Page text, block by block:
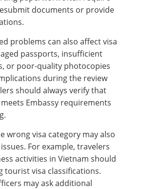
documents or provide
problems can also affect visa
passports, insufficient
or poor-quality photocopies
during the review
should always verify that
Embassy requirements
wrong visa category may also
For example, travelers
activities in Vietnam should
tourist visa classifications.
may ask additional